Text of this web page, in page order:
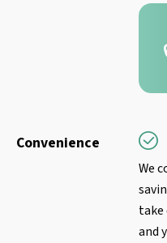
Convenience
We
take
and